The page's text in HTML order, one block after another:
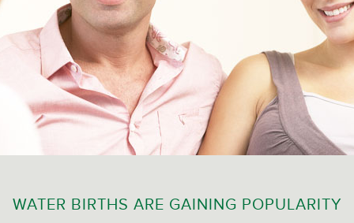
WATER BIRTHS ARE GAINING POPULARITY